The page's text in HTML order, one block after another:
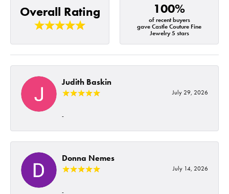
Overall Rating 100%
of recent buyers
gave Castle Couture Fine
Jewelry 5 stars
Judith Baskin
July 29, 2026
-
Donna Nemes
July 14, 2026
-